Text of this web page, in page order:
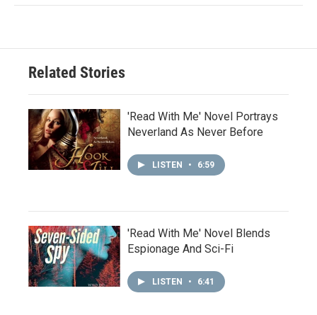
Related Stories
'Read With Me' Novel Portrays
Neverland As Never Before
LISTEN • 6:59
'Read With Me' Novel Blends
Espionage And Sci-Fi
LISTEN • 6:41